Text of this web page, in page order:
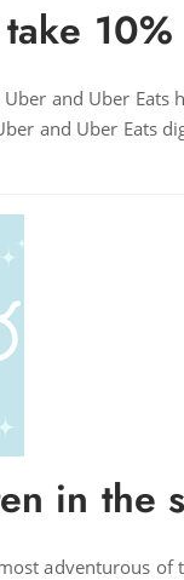
take
and Uber
and Uber Eats
in the
adventurous